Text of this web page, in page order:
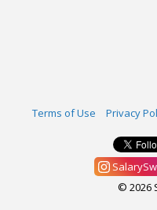
Terms of Use Privacy
© 2026